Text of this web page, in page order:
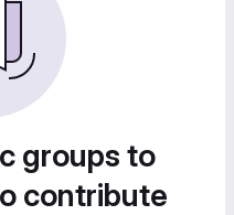
groups to
contribute